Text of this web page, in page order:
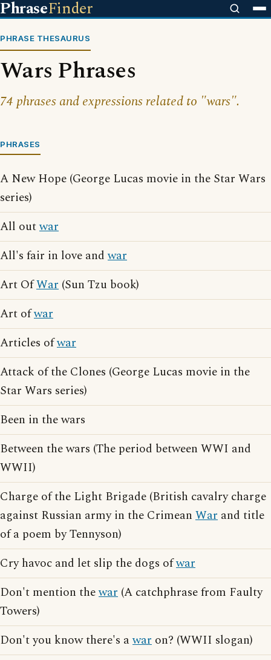
PhraseFinder
PHRASE THESAURUS
Wars Phrases
74 phrases and expressions related to "wars".
PHRASES
A New Hope (George Lucas movie in the Star Wars
series)
All outwar
All's fair in love andwar
Art OfWar (Sun Tzu book)
Art ofwar
Articles ofwar
Attack of the Clones (George Lucas movie in the
Star Wars series)
Been in the wars
Between the wars (The period between WWI and
WWII)
Charge of the Light Brigade (British cavalry charge
against Russian army in the Crimean War and title
of a poem by Tennyson)
Cry havoc and let slip the dogs ofwar
Don't mention thewar (A catchphrase from Faulty
Towers)
Don't you know there's awar on? (WWII slogan)